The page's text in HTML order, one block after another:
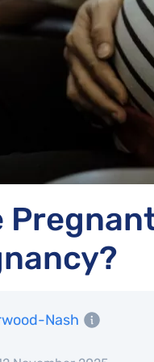
Nash